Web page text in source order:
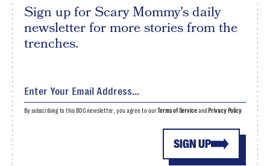
Sign up for Scary Mommy's daily
newsletter for more stories from the
trenches.
SIGN UP
By subscribing to this BDG newsletter, you agree to ourTerms of Serviceand Privacy Policy